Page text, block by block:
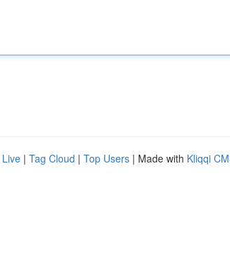
Live | Tag Cloud | Top Users | Made with Kliqqi